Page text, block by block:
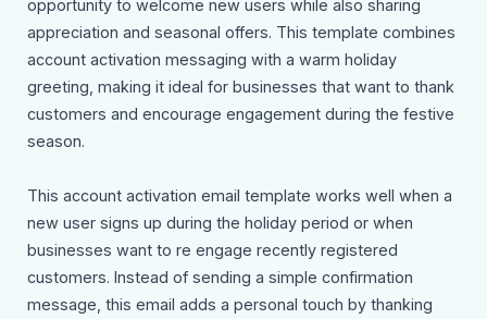
opportunity to welcome new users while also sharing
appreciation and seasonal offers. This template combines
account activation messaging with a warm holiday
greeting, making it ideal for businesses that want to thank
customers and encourage engagement during the festive
season.
This account activation email template works well when a
new user signs up during the holiday period or when
businesses want to re engage recently registered
customers. Instead of sending a simple confirmation
message, this email adds a personal touch by thanking